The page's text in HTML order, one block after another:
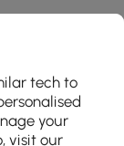
tech to
your
visit our